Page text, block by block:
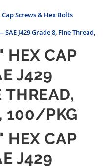
Cap Screws & Hex Bolts
J429 Grade 8, Fine Thread,
CAP
J429
THREAD,
100/PKG
CAP
J429